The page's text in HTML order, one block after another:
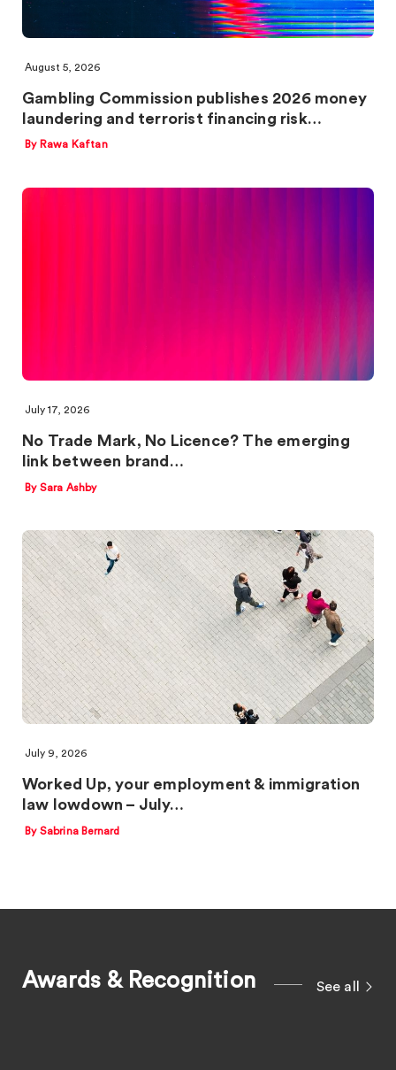
August 5, 2026
Gambling Commission publishes 2026 money
laundering and terrorist financing risk…
By Rawa Kaftan
July 17, 2026
No Trade Mark, No Licence? The emerging
link between brand…
By Sara Ashby
July 9, 2026
Worked Up, your employment & immigration
law lowdown – July…
By Sabrina Bernard
Awards & Recognition See all